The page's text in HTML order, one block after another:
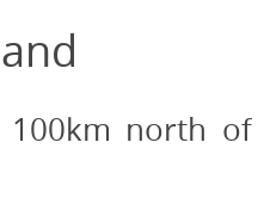
north of